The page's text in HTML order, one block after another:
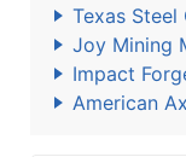
Texas Steel
Joy Mining
Impact
American